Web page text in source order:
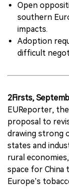
Open
southern
impacts.
Adoption
difficult
2Firsts,
EUReporter,
proposal to
drawing strong
states and
rural
space for
Europe’s